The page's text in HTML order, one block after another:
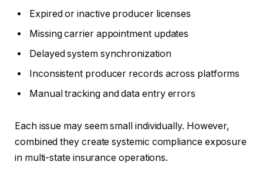
Expired or inactive producer licenses
Missing carrier appointment updates
Delayed system synchronization
Inconsistent producer records across platforms
Manual tracking and data entry errors
Each issue may seem small individually. However,
combined they create systemic compliance exposure
in multi-state insurance operations.